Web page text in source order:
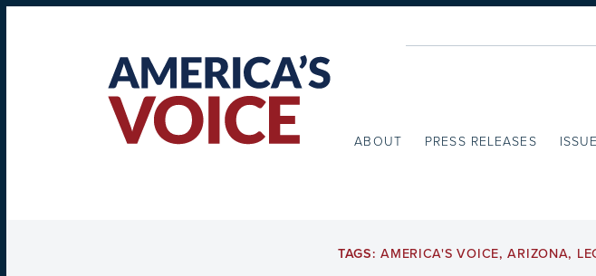
ABOUT PRESS RELEASES
TAGS:AMERICA'S VOICE,ARIZONA,